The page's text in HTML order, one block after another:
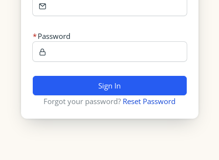
Password
Sign In
Forgot your password? Reset Password